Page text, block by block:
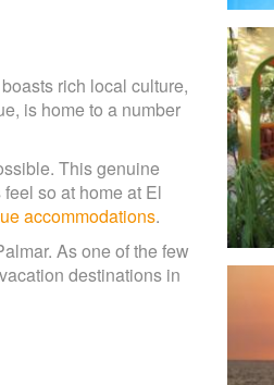
rich local culture,
is home to a number
This genuine
so at home at El
accommodations.
As one of the few
destinations in